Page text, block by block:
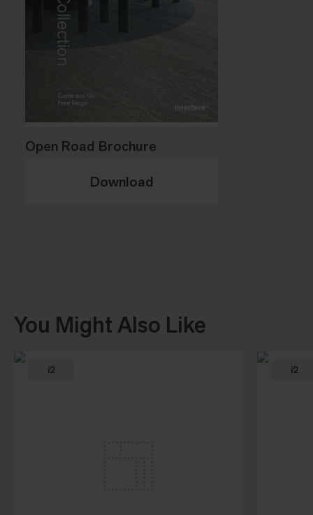
Open Road Brochure
Download
You Might Also Like
i2 i2